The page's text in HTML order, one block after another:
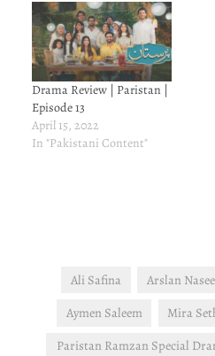
Drama Review | Paristan |
Episode 13
April 15, 2022
In "Pakistani Content"
Ali Safina Arslan
Aymen Saleem
Mira
Paristan Ramzan Special